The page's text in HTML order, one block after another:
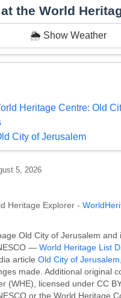
the World
🌦️ Show Weather
Heritage Centre: Old
City of Jerusalem
5, 2026
Heritage Explorer -
Old City of Jerusalem and
— World Heritage List
article Old City of Jerusalem
made. Additional original
(WHE), licensed under CC
or the World Heritage